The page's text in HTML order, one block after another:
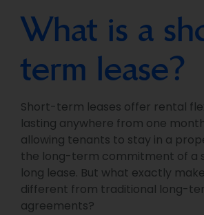
What is a
term lease?
Short-term leases offer rental
lasting anywhere from one
allowing tenants to stay in a
the long-term commitment of a
long lease. But what exactly
different from traditional long-
agreements?